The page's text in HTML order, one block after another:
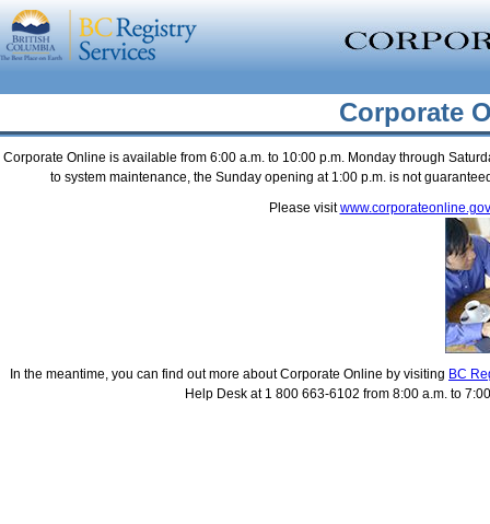
Corporate
Corporate Online is available from 6:00 a.m. to 10:00 p.m. Monday through
to system maintenance, the Sunday opening at 1:00 p.m. is not
Please visit
In the meantime, you can find out more about Corporate Online by visiting BC
Help Desk at 1 800 663-6102 from 8:00 a.m. to